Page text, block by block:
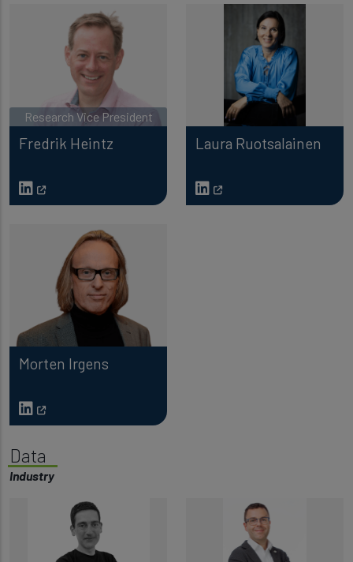
Research Vice President
Fredrik Heintz Laura Ruotsalainen
Morten Irgens
Data
Industry